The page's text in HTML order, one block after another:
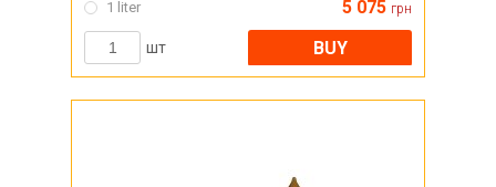
1 liter 5 075 грн
шт BUY